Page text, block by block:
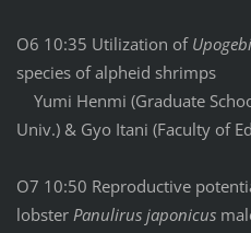
O6 10:35 Utilization of
species of alpheid shrimps
Yumi Henmi (Graduate
Univ.) & Gyo Itani (Faculty of
O7 10:50 Reproductive
lobster Panulirus japonicus